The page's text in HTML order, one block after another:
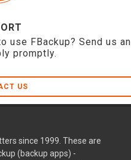
use FBackup? Send us an
promptly.
US
since 1999. These are
(backup apps) -